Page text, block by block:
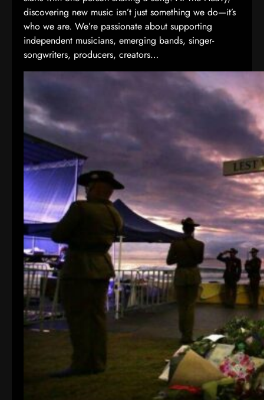
discovering new music isn’t just something we do—it’s
who we are. We’re passionate about supporting
independent musicians, emerging bands, singer-
songwriters, producers, creators…